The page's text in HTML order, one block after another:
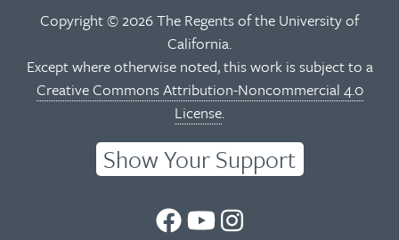
Copyright © 2026 The Regents of the University of
California.
Except where otherwise noted, this work is subject to a
Creative Commons Attribution-Noncommercial 4.0
License.
Show Your Support
UCUCUC